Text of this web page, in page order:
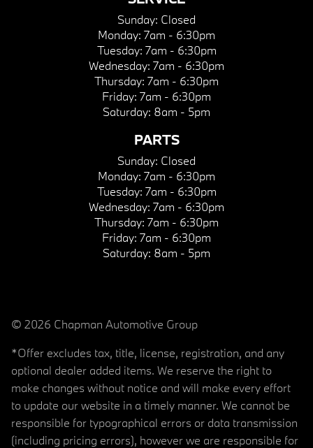
Sunday: Closed
Monday: 7am - 6:30pm
Tuesday: 7am - 6:30pm
Wednesday: 7am - 6:30pm
Thursday: 7am - 6:30pm
Friday: 7am - 6:30pm
Saturday: 8am - 5pm
PARTS
Sunday: Closed
Monday: 7am - 6:30pm
Tuesday: 7am - 6:30pm
Wednesday: 7am - 6:30pm
Thursday: 7am - 6:30pm
Friday: 7am - 6:30pm
Saturday: 8am - 5pm
© 2026 Chapman Automotive Group
*Offer excludes tax, title, license, registration, and any
optional dealer added items. We reserve the right to
make changes without notice and will make every effort
to update our website in a timely manner. We cannot be
responsible for typographical errors or data transmission
(including pricing errors), however we are responsible for